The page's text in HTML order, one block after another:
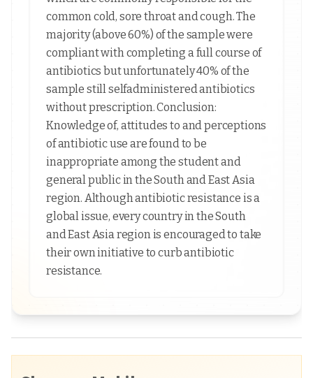
common cold, sore throat and cough. The
majority (above 60%) of the sample were
compliant with completing a full course of
antibiotics but unfortunately 40% of the
sample still selfadministered antibiotics
without prescription. Conclusion:
Knowledge of, attitudes to and perceptions
of antibiotic use are found to be
inappropriate among the student and
general public in the South and East Asia
region. Although antibiotic resistance is a
global issue, every country in the South
and East Asia region is encouraged to take
their own initiative to curb antibiotic
resistance.